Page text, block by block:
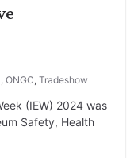
, ONGC, Tradeshow
(IEW) 2024 was
Safety, Health